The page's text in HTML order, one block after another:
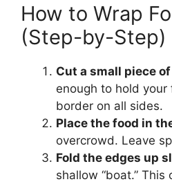
How to Wrap
(Step-by-Step)
Cut a small piece
enough to hold
border on all sides.
Place the food in
overcrowd. Leave
Fold the edges up
shallow “boat.”